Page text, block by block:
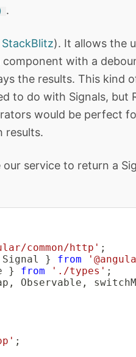
.
StackBlitz). It allows the
component with a
the results. This kind
to do with Signals, but
would be perfect
results.
our service to return a
common/http' ;
Signal } from
} from './types' ;
, Observable ,
;